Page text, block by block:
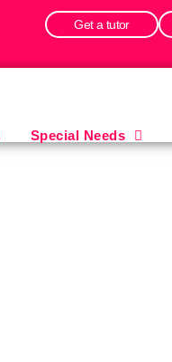
Get a tutor
Special Needs